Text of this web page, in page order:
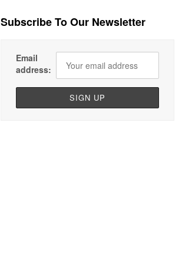
Subscribe To Our Newsletter
Email
address: